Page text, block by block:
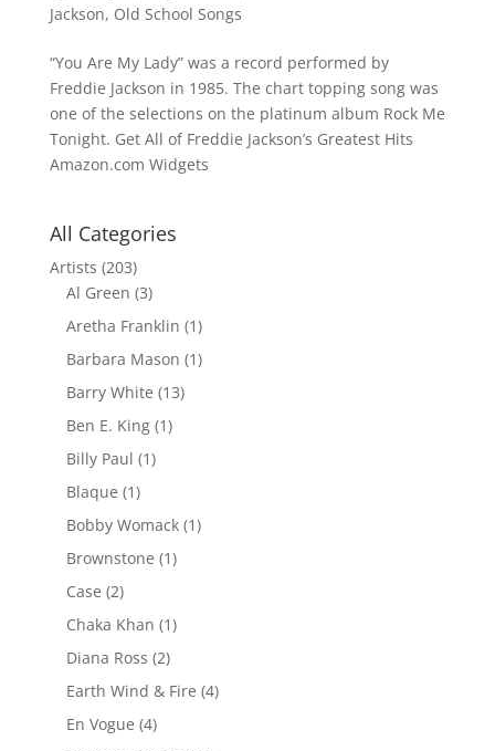
Jackson, Old School Songs
“You Are My Lady” was a record performed by
Freddie Jackson in 1985. The chart topping song was
one of the selections on the platinum album Rock Me
Tonight. Get All of Freddie Jackson’s Greatest Hits
Amazon.com Widgets
All Categories
Artists (203)
Al Green (3)
Aretha Franklin (1)
Barbara Mason (1)
Barry White (13)
Ben E. King(1)
Billy Paul (1)
Blaque (1)
Bobby Womack(1)
Brownstone (1)
Case (2)
Chaka Khan (1)
Diana Ross (2)
Earth Wind & Fire (4)
En Vogue (4)